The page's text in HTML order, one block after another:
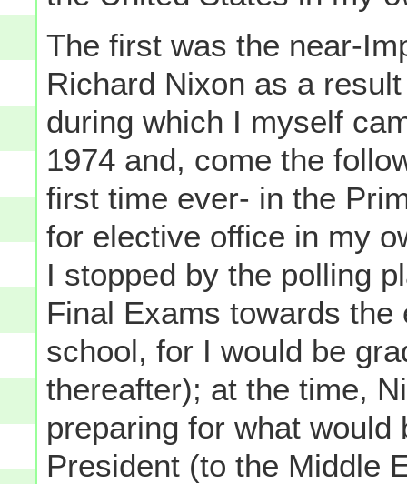
The first was the near-
Richard Nixon as a
during which I myself
1974 and, come the
first time ever- in the
for elective office in my
I stopped by the polling
Final Exams towards
school, for I would be
thereafter); at the time,
preparing for what
President (to the Middle